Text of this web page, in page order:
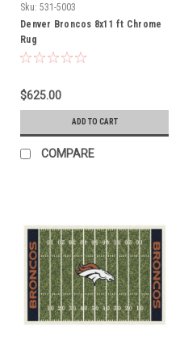
Sku: 531-5003
Denver Broncos 8x11 ft Chrome
Rug
$625.00
ADD TO CART
COMPARE